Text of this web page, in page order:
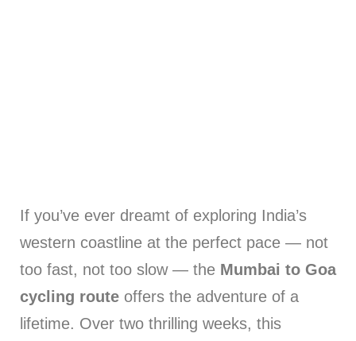
If you’ve ever dreamt of exploring India’s
western coastline at the perfect pace — not
too fast, not too slow — the Mumbai to Goa
cycling route offers the adventure of a
lifetime. Over two thrilling weeks, this